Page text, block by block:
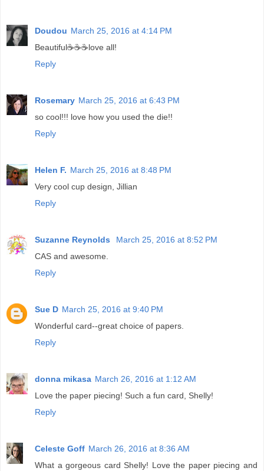
Doudou March 25, 2016 at 4:14 PM
Beautiful☕☕☕love all!
Reply
Rosemary March 25, 2016 at 6:43 PM
so cool!!! love how you used the die!!
Reply
Helen F. March 25, 2016 at 8:48 PM
Very cool cup design, Jillian
Reply
Suzanne Reynolds
March 25, 2016 at 8:52 PM
CAS and awesome.
Reply
Sue D March 25, 2016 at 9:40 PM
Wonderful card--great choice of papers.
Reply
donna mikasa March 26, 2016 at 1:12 AM
Love the paper piecing! Such a fun card, Shelly!
Reply
Celeste Goff March 26, 2016 at 8:36 AM
What a gorgeous card Shelly! Love the paper piecing and